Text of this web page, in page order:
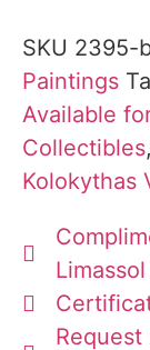
SKU 2395-
Paintings
Available
Collectibles,
Kolokythas
Limassol